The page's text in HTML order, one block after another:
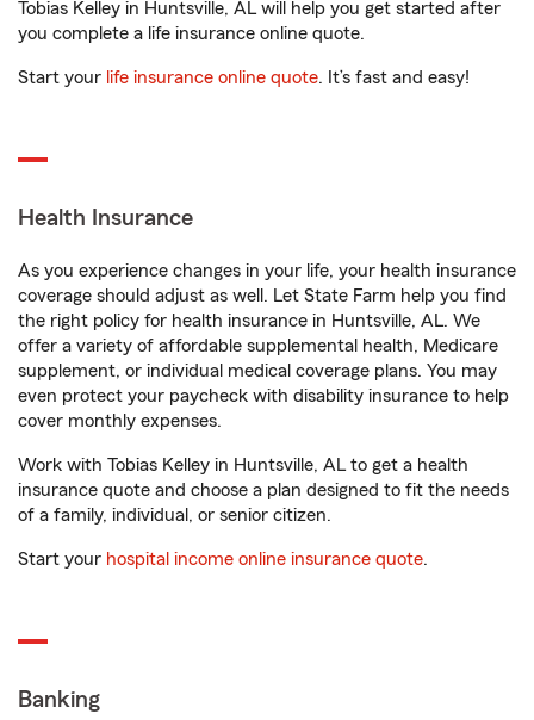
Tobias Kelley in Huntsville, AL will help you get started after
you complete a life insurance online quote.
Start your life insurance online quote. It’s fast and easy!
Health Insurance
As you experience changes in your life, your health insurance
coverage should adjust as well. Let State Farm help you find
the right policy for health insurance in Huntsville, AL. We
offer a variety of affordable supplemental health, Medicare
supplement, or individual medical coverage plans. You may
even protect your paycheck with disability insurance to help
cover monthly expenses.
Work with Tobias Kelley in Huntsville, AL to get a health
insurance quote and choose a plan designed to fit the needs
of a family, individual, or senior citizen.
Start your hospital income online insurance quote.
Banking